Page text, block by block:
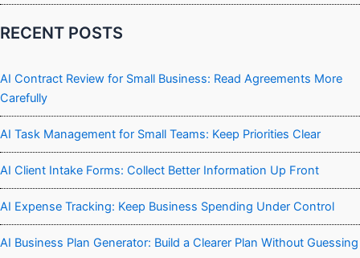
RECENT POSTS
AI Contract Review for Small Business: Read Agreements More
Carefully
AI Task Management for Small Teams: Keep Priorities Clear
AI Client Intake Forms: Collect Better Information Up Front
AI Expense Tracking: Keep Business Spending Under Control
AI Business Plan Generator: Build a Clearer Plan Without Guessing